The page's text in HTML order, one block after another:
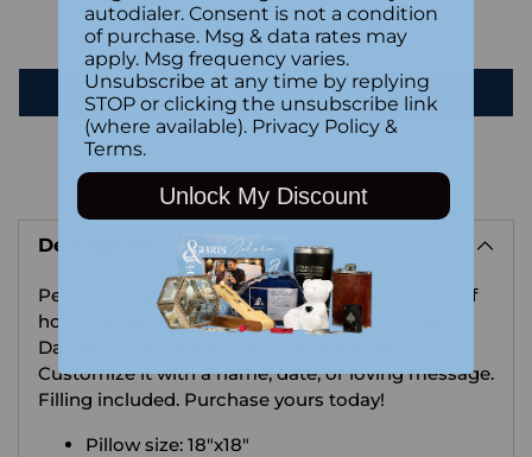
Be the first to write a review
Write a review
product
cart
Description
Perfect for any setting, whether in the comfort of
home or the workspace, this heartfelt Mother’s
Day gift is designed to light up the room.
Customize it with a name, date, or loving message.
Filling included. Purchase yours today!
Pillow size: 18"x18"
autodialer. Consent is not a condition
of purchase. Msg & data rates may
apply. Msg frequency varies.
Unsubscribe at any time by replying
STOP or clicking the unsubscribe link
(where available). Privacy Policy &
Terms.
Unlock My Discount